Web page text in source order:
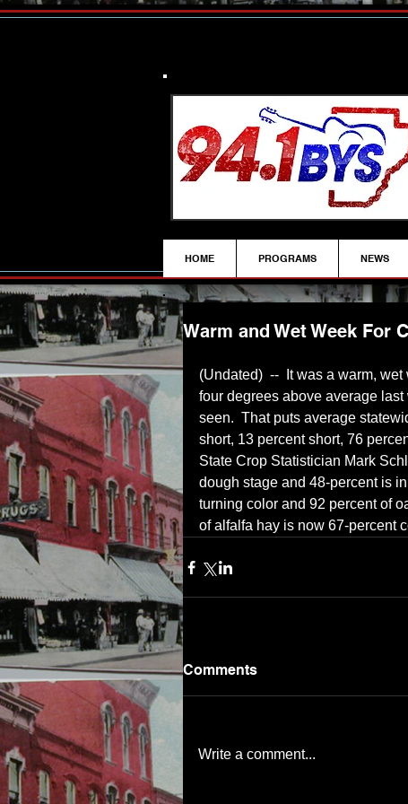
HOME PROGRAMS NEWS
Warm and Wet Week For
(Undated)  --  It was a warm,
four degrees above average
seen.  That puts average
short, 13 percent short, 76
State Crop Statistician Mark
dough stage and 48-percent is
turning color and 92 percent of
of alfalfa hay is now 67-percent
Comments
Write a comment...